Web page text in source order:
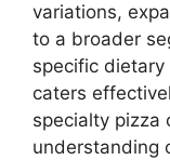
variations,
to a broader
specific
caters
specialty pizza
understanding